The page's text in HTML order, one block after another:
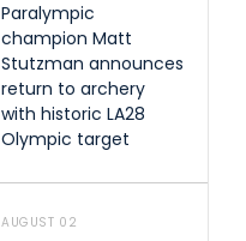
Paralympic
champion Matt
Stutzman announces
return to archery
with historic LA28
Olympic target
AUGUST 02